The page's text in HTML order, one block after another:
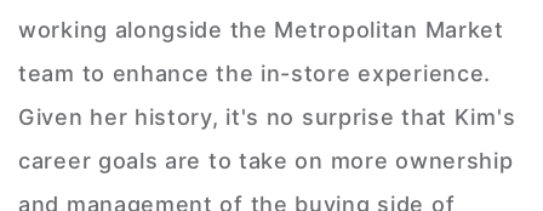
working alongside the Metropolitan Market
team to enhance the in-store experience.
Given her history, it's no surprise that Kim's
career goals are to take on more ownership
and management of the buying side of